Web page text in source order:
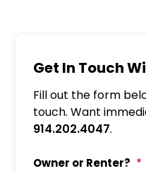
Get In Touch
Fill out the form
touch. Want
914.202.4047.
Owner or Renter?